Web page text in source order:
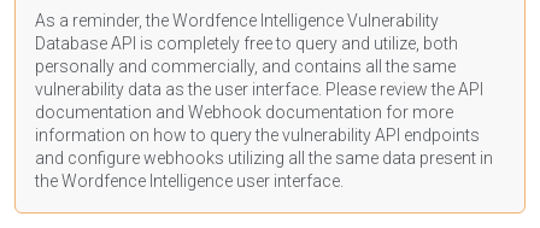
As a reminder, the Wordfence Intelligence Vulnerability
Database API is completely free to query and utilize, both
personally and commercially, and contains all the same
vulnerability data as the user interface. Please review the API
documentation and Webhook documentation for more
information on how to query the vulnerability API endpoints
and configure webhooks utilizing all the same data present in
the Wordfence Intelligence user interface.